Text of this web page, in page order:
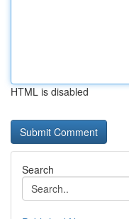
HTML is disabled
Search